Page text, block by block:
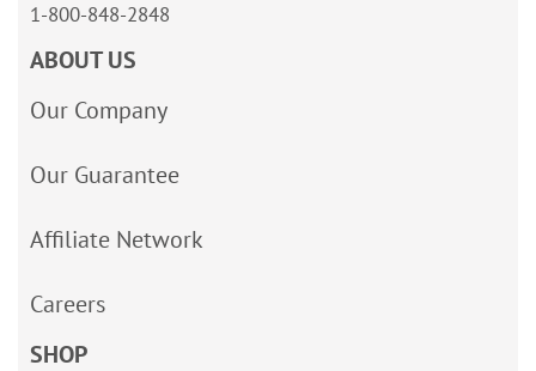
1-800-848-2848
ABOUT US
Our Company
Our Guarantee
Affiliate Network
Careers
SHOP